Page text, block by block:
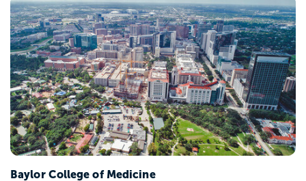
Baylor College of Medicine